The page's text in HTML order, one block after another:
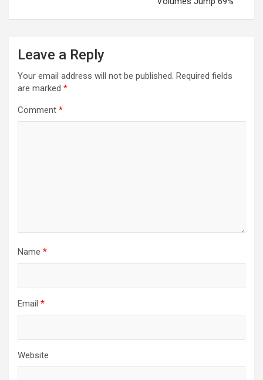
Leave a Reply
Your email address will not be published. Required fields
are marked *
Comment *
Name *
Email *
Website